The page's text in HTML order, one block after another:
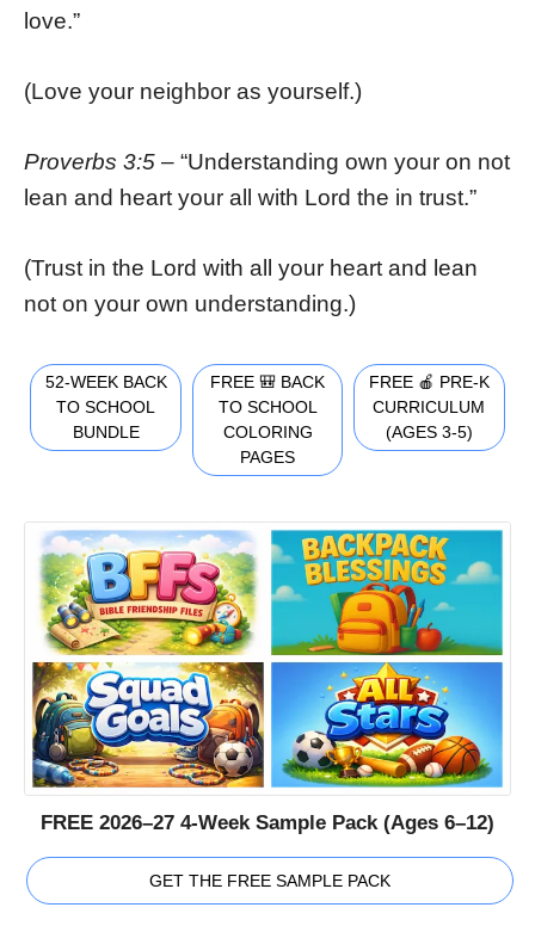
love.”
(Love your neighbor as yourself.)
Proverbs 3:5 – “Understanding own your on not
lean and heart your all with Lord the in trust.”
(Trust in the Lord with all your heart and lean
not on your own understanding.)
52-WEEK BACK
TO SCHOOL
BUNDLE
FREE 🎒 BACK
TO SCHOOL
COLORING
PAGES
FREE 🍎 PRE-K
CURRICULUM
(AGES 3-5)
FREE 2026–27 4-Week Sample Pack (Ages 6–12)
GET THE FREE SAMPLE PACK